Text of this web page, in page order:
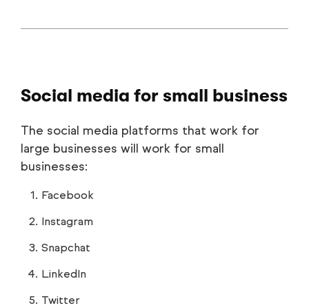
Social media for small business
The social media platforms that work for
large businesses will work for small
businesses:
Facebook
Instagram
Snapchat
LinkedIn
Twitter